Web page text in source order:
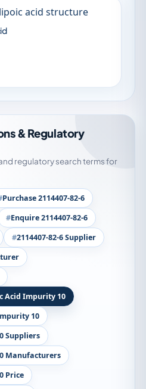
& Regulatory
regulatory search terms for
Purchase 2114407-82-6
Enquire 2114407-82-6
2114407-82-6 Supplier
Acid Impurity 10
10
Suppliers
Manufacturers
Price